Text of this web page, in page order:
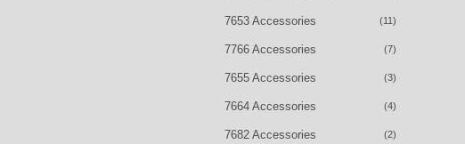
7653 Accessories (11)
7766 Accessories (7)
7655 Accessories (3)
7664 Accessories (4)
7682 Accessories (2)